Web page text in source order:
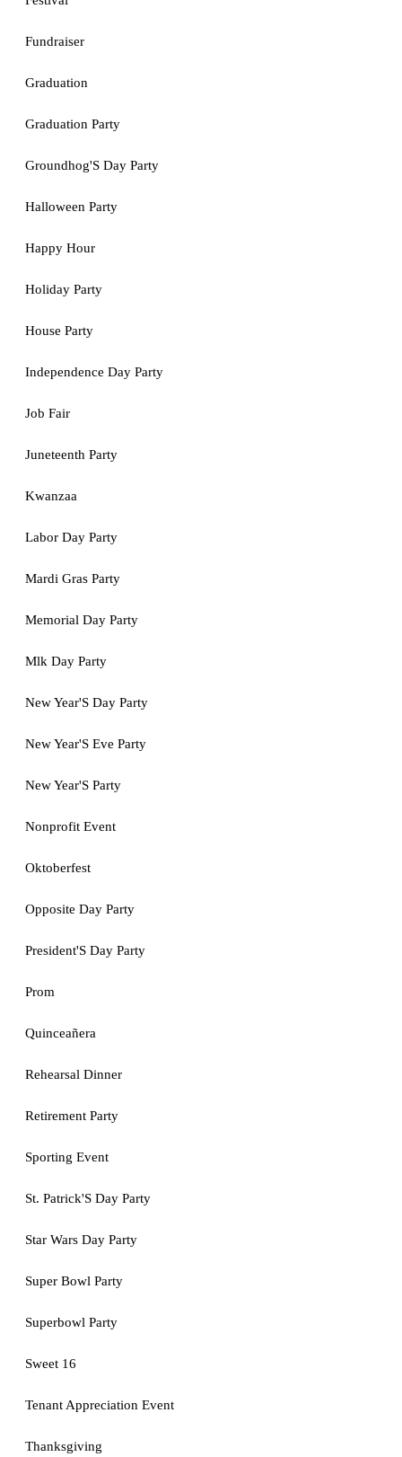
Fundraiser
Graduation
Graduation Party
Groundhog'S Day Party
Halloween Party
Happy Hour
Holiday Party
House Party
Independence Day Party
Job Fair
Juneteenth Party
Kwanzaa
Labor Day Party
Mardi Gras Party
Memorial Day Party
Mlk Day Party
New Year'S Day Party
New Year'S Eve Party
New Year'S Party
Nonprofit Event
Oktoberfest
Opposite Day Party
President'S Day Party
Prom
Quinceañera
Rehearsal Dinner
Retirement Party
Sporting Event
St. Patrick'S Day Party
Star Wars Day Party
Super Bowl Party
Superbowl Party
Sweet 16
Tenant Appreciation Event
Thanksgiving